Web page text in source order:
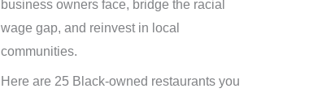
business owners face, bridge the racial
wage gap, and reinvest in local
communities.
Here are 25 Black-owned restaurants you